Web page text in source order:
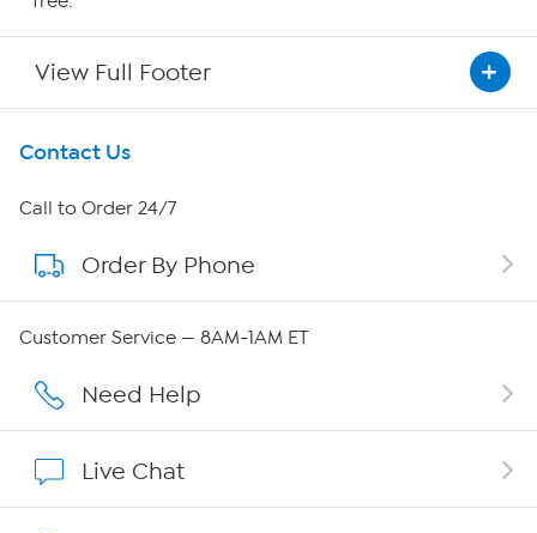
View Full Footer
Get To Know Us
About HSN
About QVC Group
Careers
Show Hosts
Contact Us
Call to Order 24/7
Order By Phone
Customer Service — 8AM-1AM ET
Need Help
Live Chat